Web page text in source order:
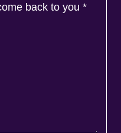
back to you *